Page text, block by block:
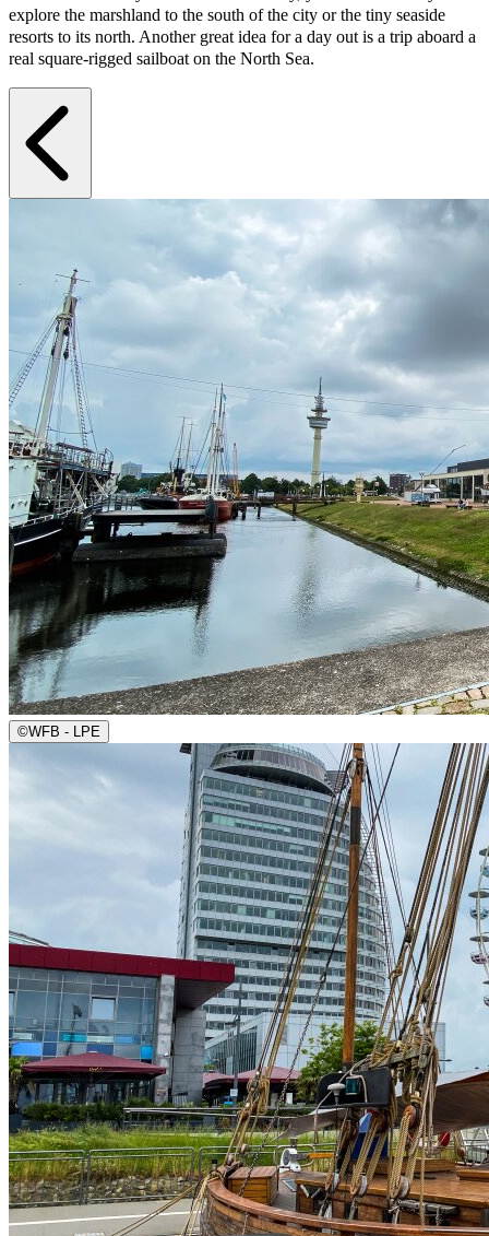
explore the marshland to the south of the city or the tiny seaside
resorts to its north. Another great idea for a day out is a trip aboard a
real square-rigged sailboat on the North Sea.
©WFB - LPE